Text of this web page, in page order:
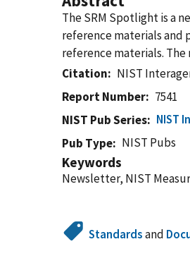
The SRM Spotlight is a
reference materials and
reference materials.
Citation
NIST
Report Number
7541
NIST Pub Series
NIST
Pub Type
NIST Pubs
Keywords
Newsletter, NIST
Standardsand